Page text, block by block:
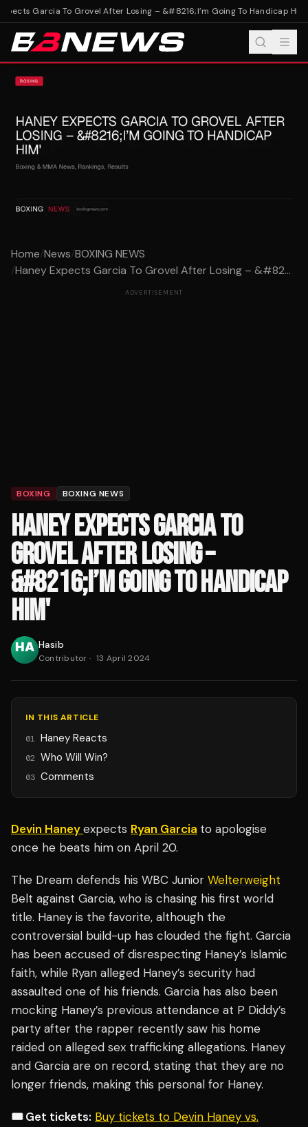
Garcia To Grovel After Losing – &#8216;I’m Going To Handicap Him'
Home/News/BOXING NEWS
/Haney Expects Garcia To Grovel After Losing – &#82...
ADVERTISEMENT
BOXING BOXING NEWS
HANEY EXPECTS GARCIA TO
GROVEL AFTER LOSING –
&#8216;I’M GOING TO HANDICAP
HIM'
Hasib
Contributor · 13 April 2024
IN THIS ARTICLE
01 Haney Reacts
02 Who Will Win?
03 Comments
Devin Haneyexpects Ryan Garcia to apologise
once he beats him on April 20.
The Dream defends his WBC Junior Welterweight
Belt against Garcia, who is chasing his first world
title. Haney is the favorite, although the
controversial build-up has clouded the fight. Garcia
has been accused of disrespecting Haney’s Islamic
faith, while Ryan alleged Haney’s security had
assaulted one of his friends. Garcia has also been
mocking Haney’s previous attendance at P Diddy’s
party after the rapper recently saw his home
raided on alleged sex trafficking allegations. Haney
and Garcia are on record, stating that they are no
longer friends, making this personal for Haney.
🎟️ Get tickets: Buy tickets to Devin Haney vs.